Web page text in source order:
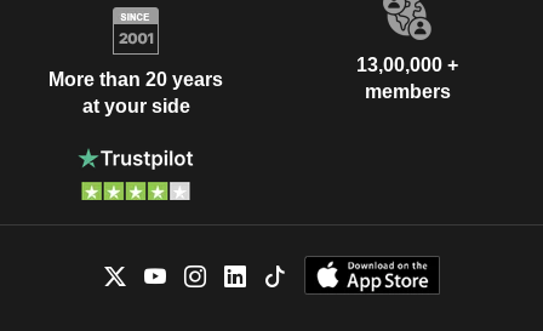
More than 20 years
at your side
13,00,000 +
members